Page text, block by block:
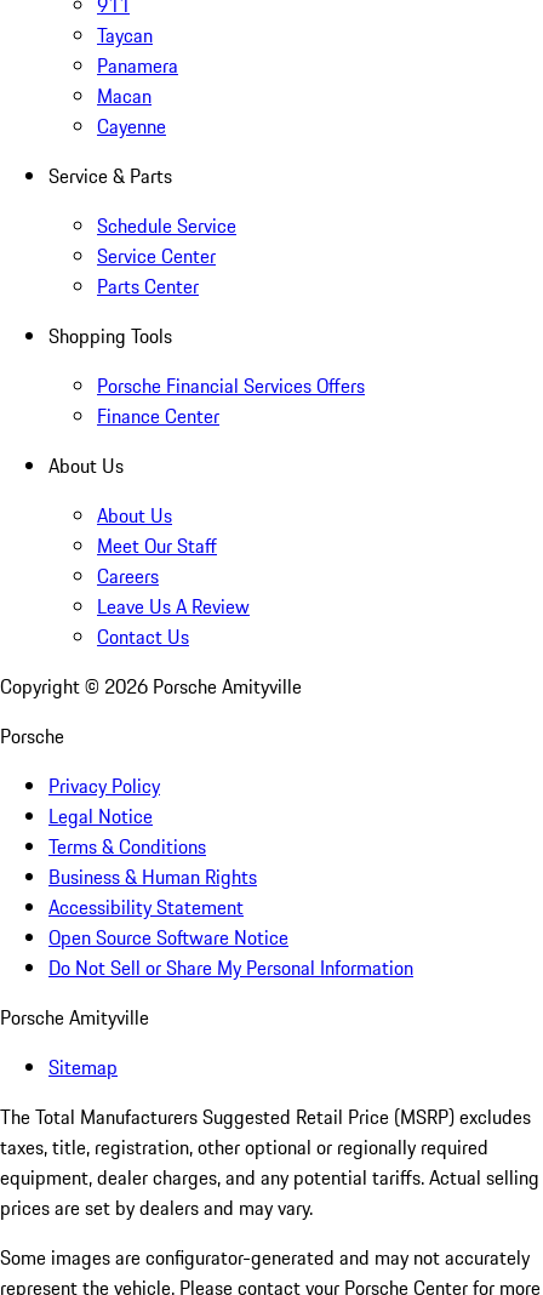
Taycan
Panamera
Macan
Cayenne
Service & Parts
Schedule Service
Service Center
Parts Center
Shopping Tools
Porsche Financial Services Offers
Finance Center
About Us
About Us
Meet Our Staff
Careers
Leave Us A Review
Contact Us
Copyright © 2026 Porsche Amityville
Porsche
Privacy Policy
Legal Notice
Terms & Conditions
Business & Human Rights
Accessibility Statement
Open Source Software Notice
Do Not Sell or Share My Personal Information
Porsche Amityville
Sitemap
The Total Manufacturers Suggested Retail Price (MSRP) excludes
taxes, title, registration, other optional or regionally required
equipment, dealer charges, and any potential tariffs. Actual selling
prices are set by dealers and may vary.
Some images are configurator-generated and may not accurately
represent the vehicle. Please contact your Porsche Center for more